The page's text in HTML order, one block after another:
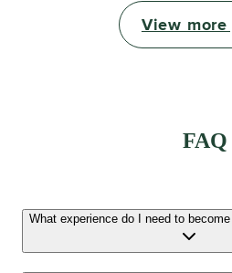
View more
FAQ
What experience do I need to